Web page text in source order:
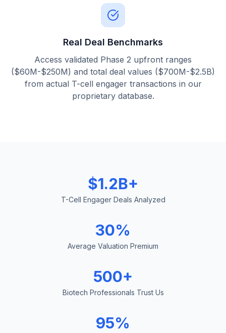
Real Deal Benchmarks
Access validated Phase 2 upfront ranges
($60M-$250M) and total deal values ($700M-$2.5B)
from actual T-cell engager transactions in our
proprietary database.
$1.2B+
T-Cell Engager Deals Analyzed
30%
Average Valuation Premium
500+
Biotech Professionals Trust Us
95%